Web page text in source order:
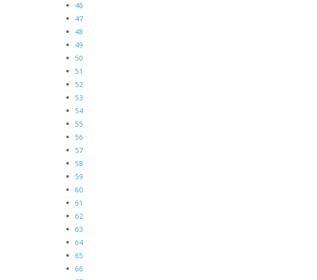
46
47
48
49
50
51
52
53
54
55
56
57
58
59
60
61
62
63
64
65
66